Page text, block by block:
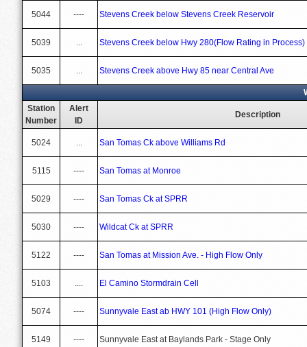
5044 ---- Stevens Creek below Stevens Creek Reservoir
5039 ... Stevens Creek below Hwy 280(Flow Rating in Process)
5035 ... Stevens Creek above Hwy 85 near Central Ave
Station
Number
Alert
ID
Description
5024 ... San Tomas Ck above Williams Rd
5115 ---- San Tomas at Monroe
5029 ---- San Tomas Ck at SPRR
5030 ---- Wildcat Ck at SPRR
5122 ---- San Tomas at Mission Ave. - High Flow Only
5103 .... El Camino Stormdrain Cell
5074 ---- Sunnyvale East ab HWY 101 (High Flow Only)
5149 ---- Sunnyvale East at Baylands Park - Stage Only